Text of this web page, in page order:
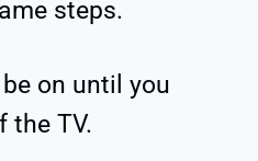
steps.
on until you
the TV.